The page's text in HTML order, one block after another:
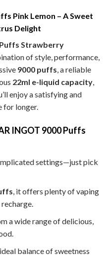
Pink Lemon – A Sweet
Delight
Puffs Strawberry
of style, performance,
9000 puffs, a reliable
22ml e-liquid capacity,
enjoy a satisfying and
for longer.
INGOT 9000 Puffs
settings—just pick
, it offers plenty of vaping
a wide range of delicious,
balance of sweetness